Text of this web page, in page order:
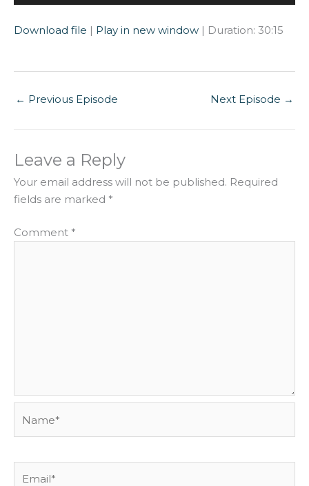
Download file | Play in new window | Duration: 30:15
← Previous Episode Next Episode →
Leave a Reply
Your email address will not be published. Required
fields are marked *
Comment *